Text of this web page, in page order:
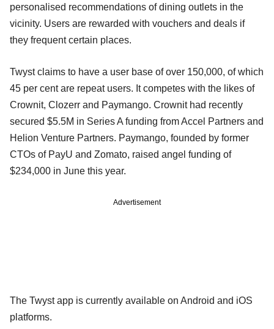
personalised recommendations of dining outlets in the
vicinity. Users are rewarded with vouchers and deals if
they frequent certain places.
Twyst claims to have a user base of over 150,000, of which
45 per cent are repeat users. It competes with the likes of
Crownit, Clozerr and Paymango. Crownit had recently
secured $5.5M in Series A funding from Accel Partners and
Helion Venture Partners. Paymango, founded by former
CTOs of PayU and Zomato, raised angel funding of
$234,000 in June this year.
Advertisement
The Twyst app is currently available on Android and iOS
platforms.